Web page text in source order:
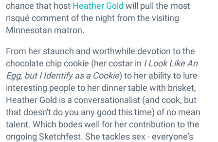
chance that host Heather Gold will pull the most
risqué comment of the night from the visiting
Minnesotan matron.
From her staunch and worthwhile devotion to the
chocolate chip cookie (her costar in I Look Like An
Egg, but I Identify as a Cookie) to her ability to lure
interesting people to her dinner table with brisket,
Heather Gold is a conversationalist (and cook, but
that doesn't do you any good this time) of no mean
talent. Which bodes well for her contribution to the
ongoing Sketchfest. She tackles sex - everyone's